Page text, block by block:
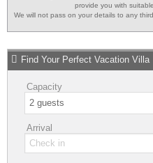
provide you with
We will not pass on your details to any
Find Your Perfect Vacation Villa
Capacity
Arrival